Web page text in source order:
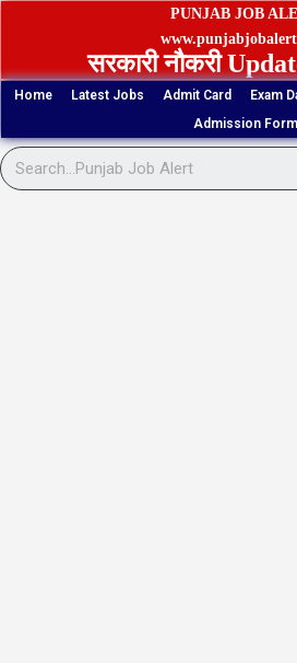
Skip
PUNJAB JOB
सरकारी नौकरी
Home Latest Jobs Admit Card Exam
Admission Form